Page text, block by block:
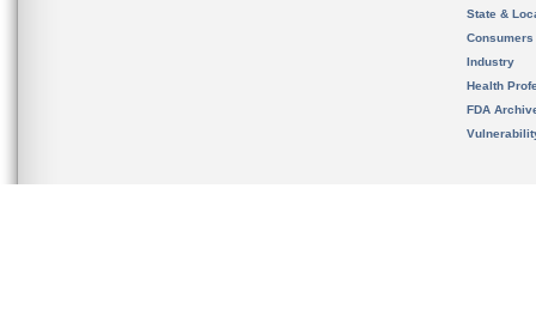
State &
Consumers
Industry
Health
FDA